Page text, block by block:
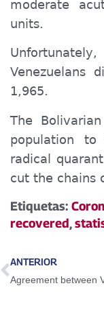
moderate
units.
Venezuelans
1,965.
The
population
radical
cut the chains
Etiquetas:
recovered,
ANTERIOR